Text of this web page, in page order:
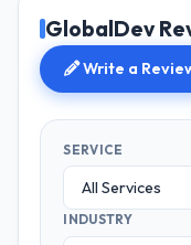
GlobalDev
Write a
SERVICE
INDUSTRY